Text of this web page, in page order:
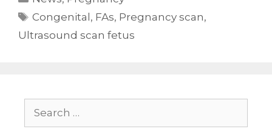
Tags
Congenital, FAs, Pregnancy scan,
Ultrasound scan fetus
for: